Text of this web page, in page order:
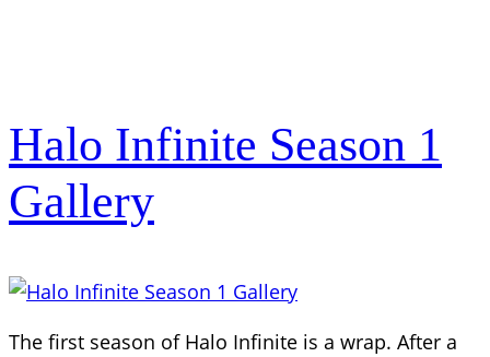
Halo Infinite Season 1
Gallery
The first season of Halo Infinite is a wrap. After a